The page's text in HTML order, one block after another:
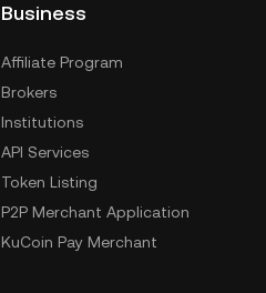
Business
Affiliate Program
Brokers
Institutions
API Services
Token Listing
P2P Merchant Application
KuCoin Pay Merchant